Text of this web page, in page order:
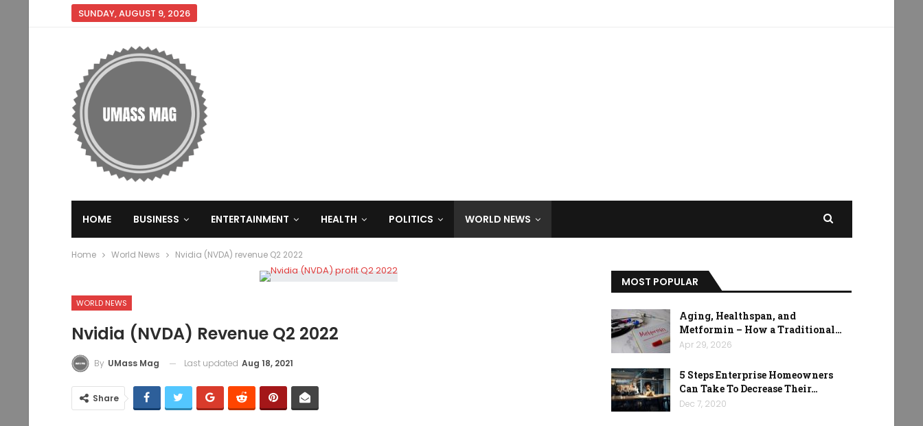
SUNDAY, AUGUST 9, 2026
HOME BUSINESS ENTERTAINMENT HEALTH POLITICS WORLD NEWS
Home World News Nvidia (NVDA) revenue Q2 2022
WORLD NEWS
Nvidia (NVDA) Revenue Q2 2022
By UMass Mag Last updated Aug 18, 2021
Share
MOST POPULAR
Aging, Healthspan, and
Metformin – How a Traditional…
Apr 29, 2026
5 Steps Enterprise Homeowners
Can Take To Decrease Their…
Dec 7, 2020